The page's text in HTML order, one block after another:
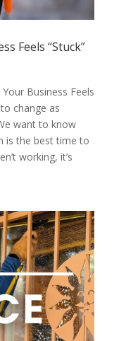
Feels “Stuck”
Business Feels
change as
want to know
is the best time to
working, it’s